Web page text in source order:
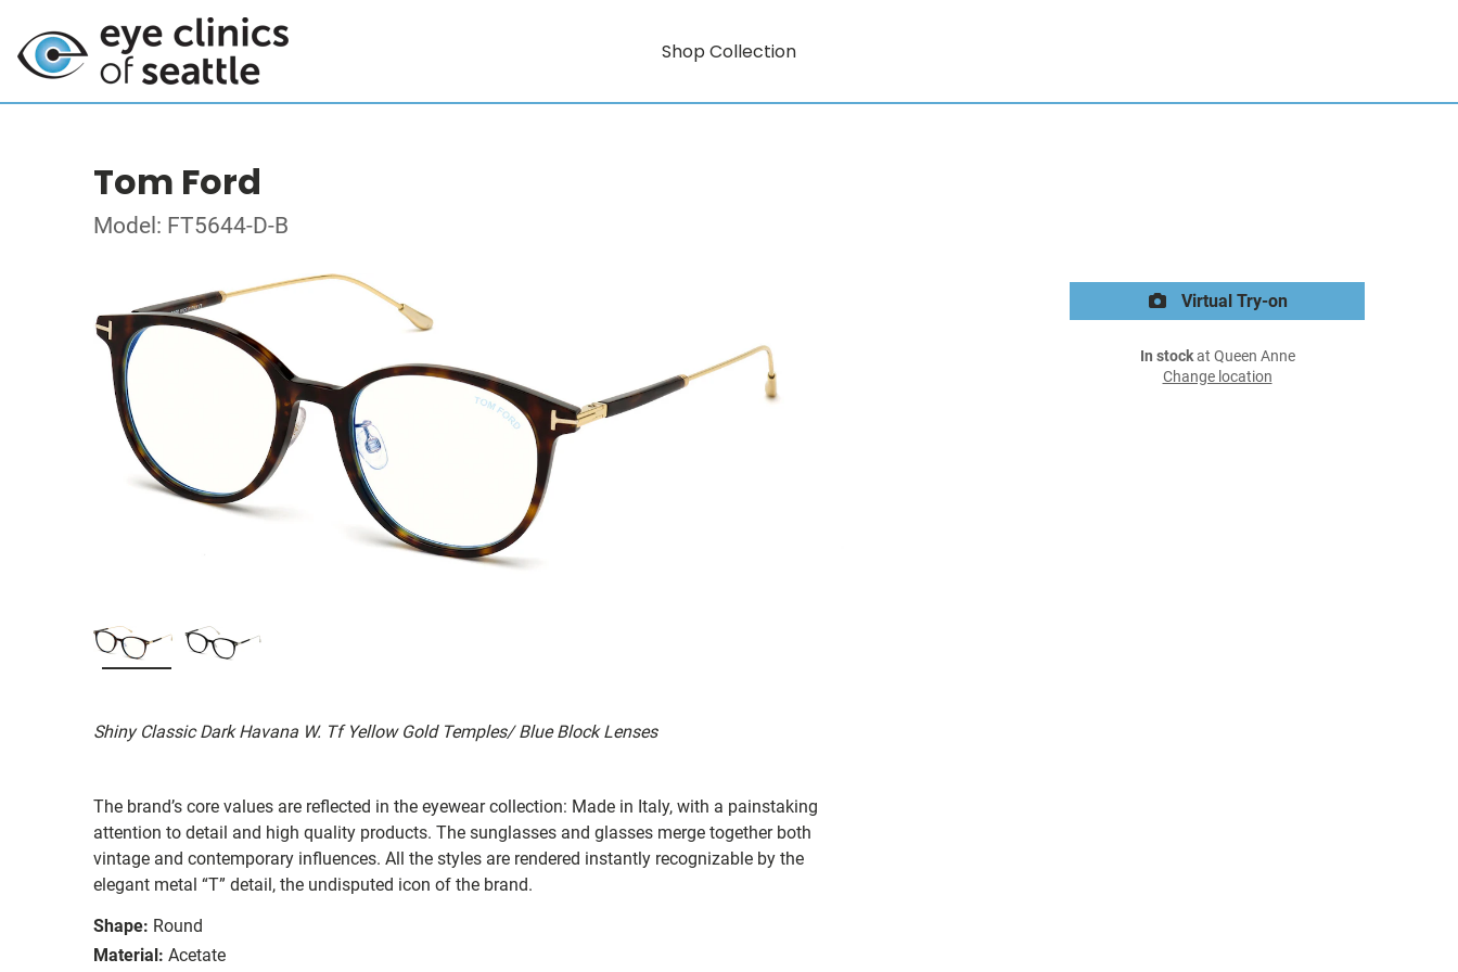
Shop Collection
Tom Ford
Model: FT5644-D-B
Shiny Classic Dark Havana W. Tf Yellow Gold Temples/ Blue Block Lenses
The brand’s core values are reflected in the eyewear collection: Made in Italy, with a painstaking
attention to detail and high quality products. The sunglasses and glasses merge together both
vintage and contemporary influences. All the styles are rendered instantly recognizable by the
elegant metal “T” detail, the undisputed icon of the brand.
Shape: Round
Material: Acetate
Virtual Try-on
In stockat Queen Anne
Change location